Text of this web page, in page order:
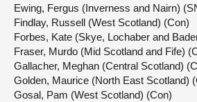
Ewing, Fergus (Inverness and Nairn)
Findlay, Russell (West Scotland) (Con)
Forbes, Kate (Skye, Lochaber and
Fraser, Murdo (Mid Scotland and Fife)
Gallacher, Meghan (Central Scotland)
Golden, Maurice (North East Scotland)
Gosal, Pam (West Scotland) (Con)